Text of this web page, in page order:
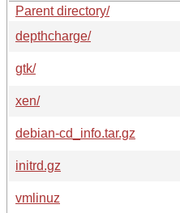
Parent directory/
depthcharge/
gtk/
xen/
debian-cd_info.tar.gz
initrd.gz
vmlinuz